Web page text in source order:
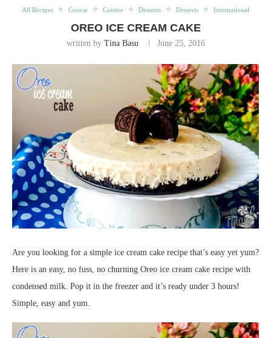
All Recipes Course Cuisine Desserts Desserts International
OREO ICE CREAM CAKE
written by Tina Basu June 25, 2016
Are you looking for a simple ice cream cake recipe that’s easy yet yum?
Here is an easy, no fuss, no churning Oreo ice cream cake recipe with
condensed milk. Pop it in the freezer and it’s ready under 3 hours!
Simple, easy and yum.